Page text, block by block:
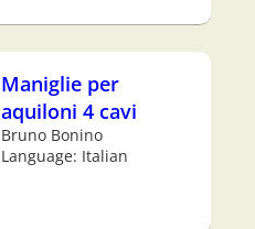
Maniglie per
aquiloni 4 cavi
Bruno Bonino
Language: Italian